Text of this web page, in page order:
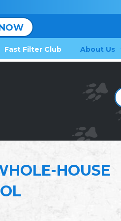
Fast Filter Club About Us
HOUSE